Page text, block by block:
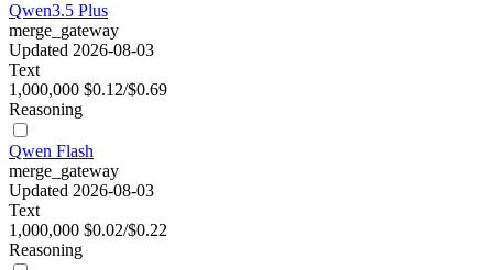
Qwen3.5 Plus
merge_gateway
Updated 2026-08-03
Text
1,000,000 $0.12/$0.69
Reasoning
Qwen Flash
merge_gateway
Updated 2026-08-03
Text
1,000,000 $0.02/$0.22
Reasoning